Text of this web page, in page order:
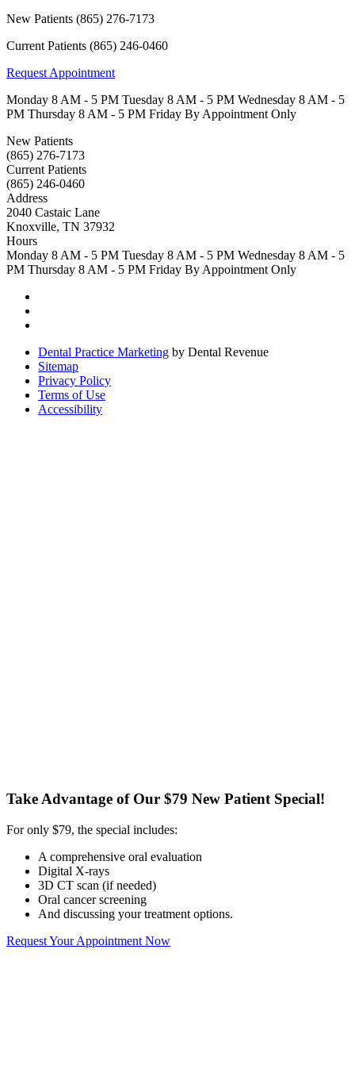
New Patients (865) 276-7173
Current Patients (865) 246-0460
Request Appointment
Monday 8 AM - 5 PM Tuesday 8 AM - 5 PM Wednesday 8 AM - 5
PM Thursday 8 AM - 5 PM Friday By Appointment Only
New Patients
(865) 276-7173
Current Patients
(865) 246-0460
Address
2040 Castaic Lane
Knoxville, TN 37932
Hours
Monday 8 AM - 5 PM Tuesday 8 AM - 5 PM Wednesday 8 AM - 5
PM Thursday 8 AM - 5 PM Friday By Appointment Only
Dental Practice Marketing by Dental Revenue
Sitemap
Privacy Policy
Terms of Use
Accessibility
Take Advantage of Our $79 New Patient Special!
For only $79, the special includes:
A comprehensive oral evaluation
Digital X-rays
3D CT scan (if needed)
Oral cancer screening
And discussing your treatment options.
Request Your Appointment Now